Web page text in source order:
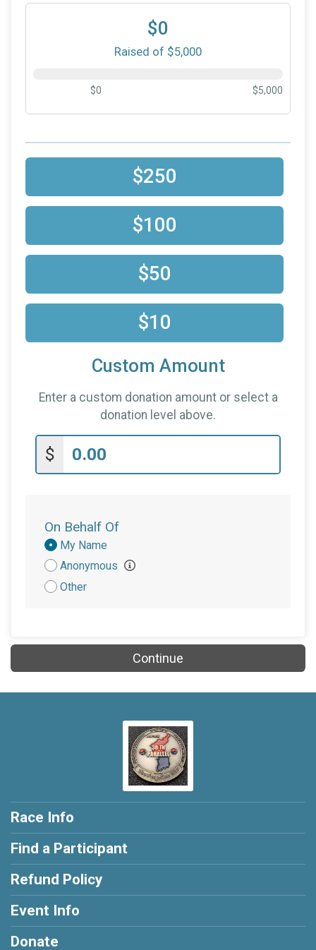
$0
Raised of $5,000
$0 $5,000
$250
$100
$50
$10
Custom Amount
Enter a custom donation amount or select a
donation level above.
$
On Behalf Of
Donation
Attribution
My Name
Anonymous
Other
Continue
Race Info
Find a Participant
Refund Policy
Event Info
Donate